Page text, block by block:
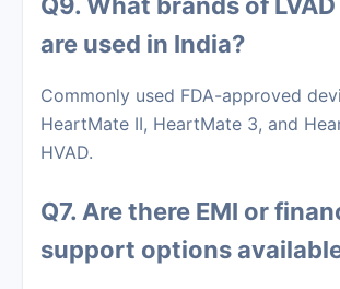
Q9. What brands of
are used in India?
Commonly used FDA-approved
HeartMate II, HeartMate 3, and
HVAD.
Q7. Are there EMI or
support options